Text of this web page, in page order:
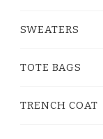
SWEATERS
TOTE BAGS
TRENCH COAT